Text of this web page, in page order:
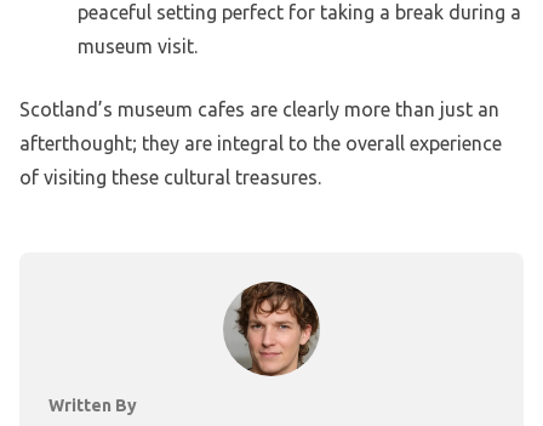
peaceful setting perfect for taking a break during a
museum visit.
Scotland’s museum cafes are clearly more than just an
afterthought; they are integral to the overall experience
of visiting these cultural treasures.
Written By